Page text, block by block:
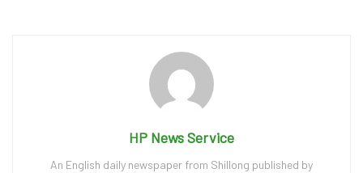
HP News Service
An English daily newspaper from Shillong published by